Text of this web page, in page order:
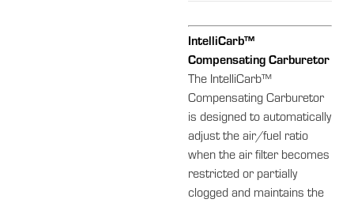
IntelliCarb™
Compensating Carburetor
The IntelliCarb™
Compensating Carburetor
is designed to automatically
adjust the air/fuel ratio
when the air filter becomes
restricted or partially
clogged and maintains the